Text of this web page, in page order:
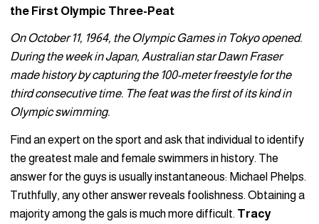
the First Olympic Three-Peat
On October 11, 1964, the Olympic Games in Tokyo opened.
During the week in Japan, Australian star Dawn Fraser
made history by capturing the 100-meter freestyle for the
third consecutive time. The feat was the first of its kind in
Olympic swimming.
Find an expert on the sport and ask that individual to identify
the greatest male and female swimmers in history. The
answer for the guys is usually instantaneous: Michael Phelps.
Truthfully, any other answer reveals foolishness. Obtaining a
majority among the gals is much more difficult. Tracy